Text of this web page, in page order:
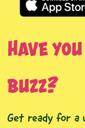
Have
buzz?
Get ready for a